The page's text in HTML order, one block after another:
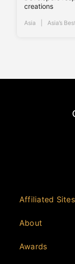
creations
Asia Asia’s
Affiliated Sites
PropertyGuru
PropertyGuru
About
Join
Awards